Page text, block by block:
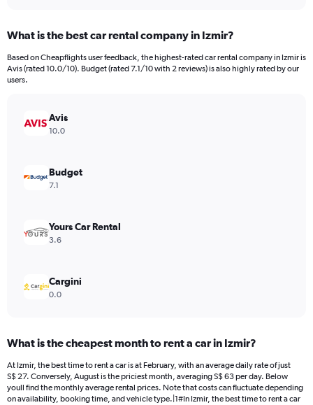
Range:
91
categories.
The
values.
Range:
What is the best car rental company in Izmir?
Based on Cheapflights user feedback, the highest-rated car rental company in Izmir is
Avis (rated 10.0/10). Budget (rated 7.1/10 with 2 reviews) is also highly rated by our
users.
Avis
10.0
Budget
7.1
Yours Car Rental
3.6
Cargini
0.0
What is the cheapest month to rent a car in Izmir?
At Izmir, the best time to rent a car is at February, with an average daily rate of just
S$ 27. Conversely, August is the priciest month, averaging S$ 63 per day. Below
youll find the monthly average rental prices. Note that costs can fluctuate depending
on availability, booking time, and vehicle type.|1#In Izmir, the best time to rent a car